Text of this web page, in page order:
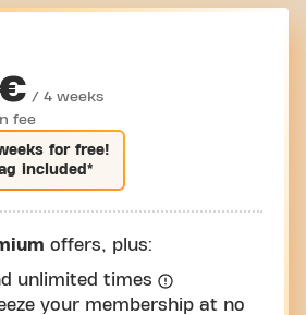
/ 4 weeks
fee
for free!
included*
offers, plus:
unlimited times
your membership at no